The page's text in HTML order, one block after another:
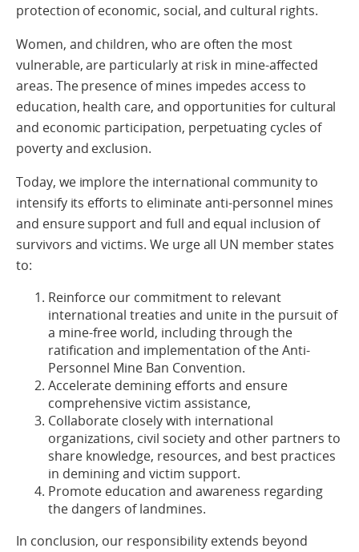
protection of economic, social, and cultural rights.
Women, and children, who are often the most
vulnerable, are particularly at risk in mine-affected
areas. The presence of mines impedes access to
education, health care, and opportunities for cultural
and economic participation, perpetuating cycles of
poverty and exclusion.
Today, we implore the international community to
intensify its efforts to eliminate anti-personnel mines
and ensure support and full and equal inclusion of
survivors and victims. We urge all UN member states
to:
Reinforce our commitment to relevant
international treaties and unite in the pursuit of
a mine-free world, including through the
ratification and implementation of the Anti-
Personnel Mine Ban Convention.
Accelerate demining efforts and ensure
comprehensive victim assistance,
Collaborate closely with international
organizations, civil society and other partners to
share knowledge, resources, and best practices
in demining and victim support.
Promote education and awareness regarding
the dangers of landmines.
In conclusion, our responsibility extends beyond